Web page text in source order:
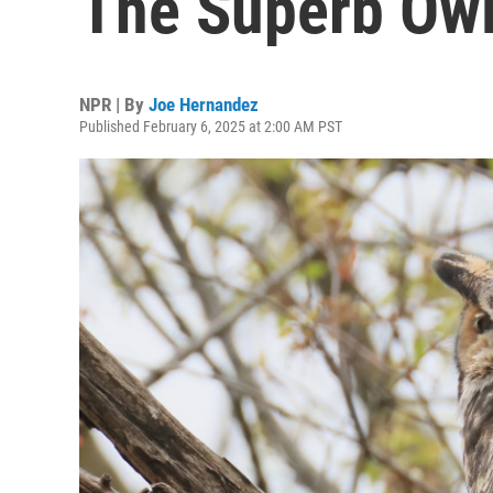
NPR | By Joe Hernandez
Published February 6, 2025 at 2:00 AM PST